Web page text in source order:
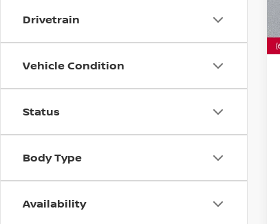
Drivetrain
Vehicle Condition
Status
Body Type
Availability